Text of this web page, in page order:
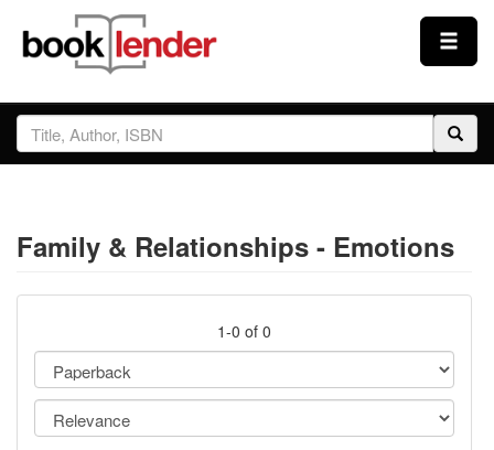
Close
Sign In
Prices & Plans
Testimonials
Family & Relationships - Emotions
1-0 of 0